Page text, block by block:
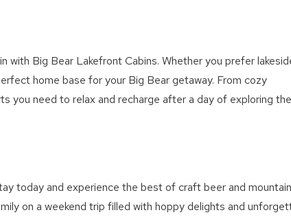
info@bigbearlakefrontcabins.com
with Big Bear Lakefront Cabins. Whether you prefer
home base for your Big Bear getaway. From cozy
you need to relax and recharge after a day of exploring the
today and experience the best of craft beer and mountain
on a weekend trip filled with hoppy delights and